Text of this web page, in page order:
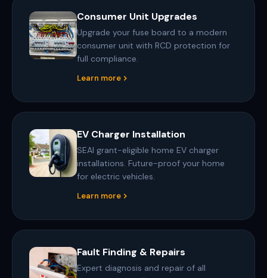
Consumer Unit Upgrades
Upgrade your fuse board to a modern
consumer unit with RCD protection for
full compliance.
Learn more
EV Charger Installation
SEAI grant-eligible home EV charger
installations. Future-proof your home
for electric vehicles.
Learn more
Fault Finding & Repairs
Expert diagnosis and repair of all